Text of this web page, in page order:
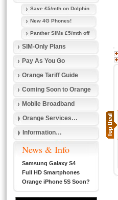
Save £5/mth on Dolphin
New 4G Phones!
Panther SIMs £5/mth off
SIM-Only Plans
Pay As You Go
Orange Tariff Guide
Coming Soon to Orange
Mobile Broadband
Orange Services…
Information…
News & Info
Samsung Galaxy S4
Full HD Smartphones
Orange iPhone 5S Soon?